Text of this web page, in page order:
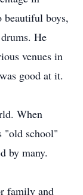
beautiful boys,
He
venues in
good at it.
When
"old school"
by many.
family and